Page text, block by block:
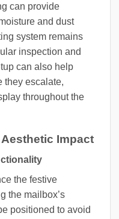
can provide
and dust
system remains
inspection and
can also help
they escalate,
throughout the
Impact
the festive
the mailbox’s
positioned to avoid